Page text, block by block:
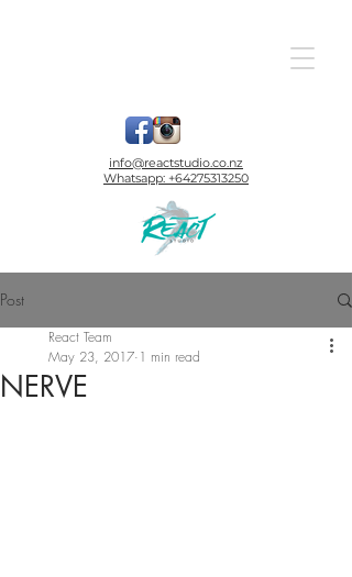
info@reactstudio.co.nz
Whatsapp: +64275313250
Post
NERVE
React Team
May 23, 2017 1 min read